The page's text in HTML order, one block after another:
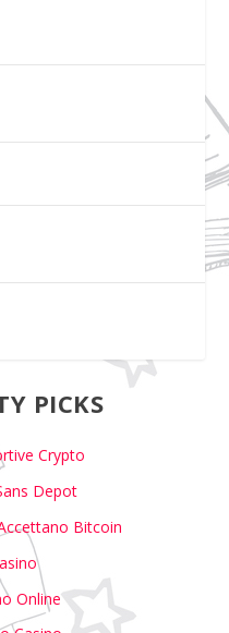
PICKS
Crypto
Depot
Bitcoin
Online